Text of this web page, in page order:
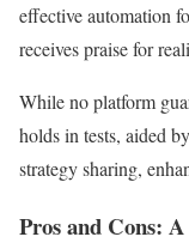
effective automation
receives praise for
While no platform
holds in tests, aided
strategy sharing,
Pros and Cons: